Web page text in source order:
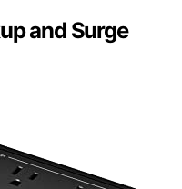
and Surge